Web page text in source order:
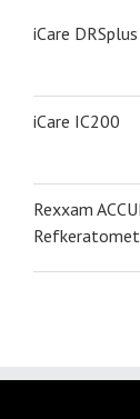
iCare DRSplus
iCare IC200
Rexxam